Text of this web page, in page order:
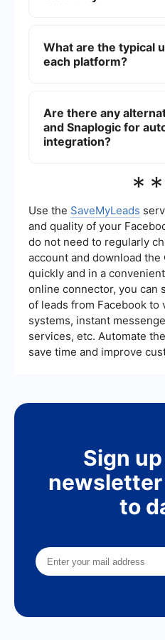
Snaplogic is often
handling large-scale,
What are the typical
each platform?
marketing automation,
Snaplogic is often
integrations, ETL
Are there any
and Snaplogic for
integration?
and integration tasks,
interfaces. These
process of integrating
automating workflows
technical skills.
Use the SaveMyLeads
and quality of your
do not need to regularly
account and download the
quickly and in a
online connector, you can
of leads from Facebook to
systems, instant
services, etc. Automate
save time and improve
Sign
to